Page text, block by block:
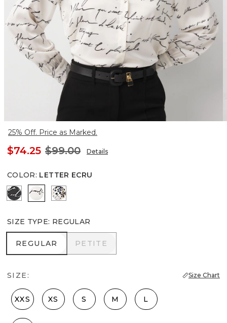
25% Off. Price as Marked.
$74.25 $99.00 Details
COLOR: LETTER ECRU
Letter Black
Letter EcruLilliputian Whitecap Gray
SIZE TYPE: REGULAR
REGULAR
REGULAR PETITE
PETITE
SIZE: Size Chart
XXS XS S M L